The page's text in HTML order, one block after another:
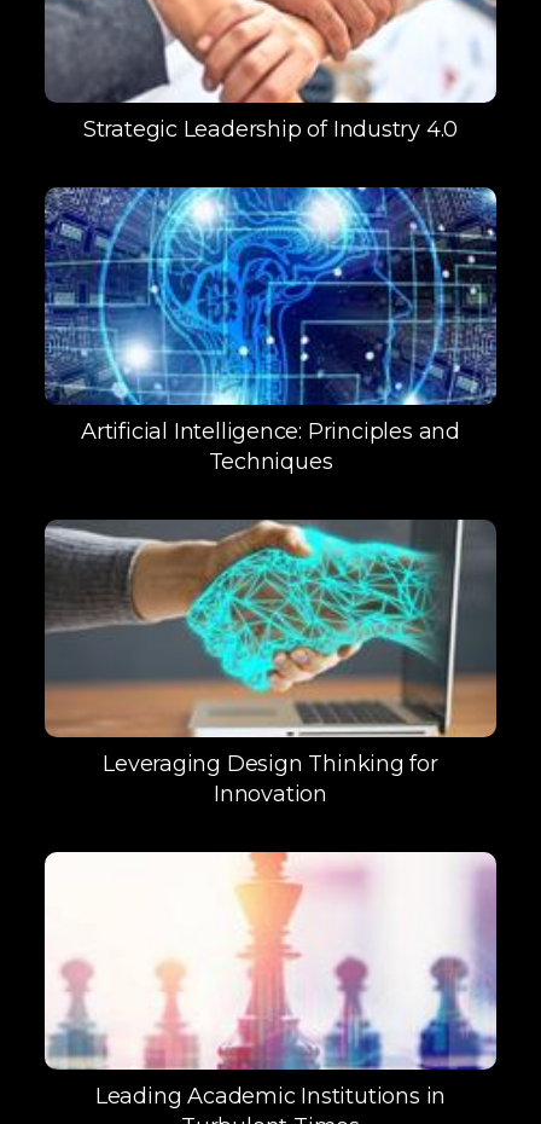
Strategic Leadership of Industry 4.0
Artificial Intelligence: Principles and
Techniques
Leveraging Design Thinking for
Innovation
Leading Academic Institutions in